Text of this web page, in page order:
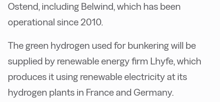
Ostend, including Belwind, which has been
operational since 2010.
The green hydrogen used for bunkering will be
supplied by renewable energy firm Lhyfe, which
produces it using renewable electricity at its
hydrogen plants in France and Germany.